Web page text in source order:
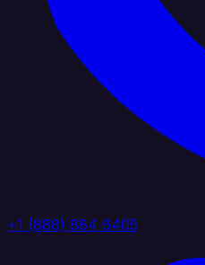
+1 (888) 884 6405